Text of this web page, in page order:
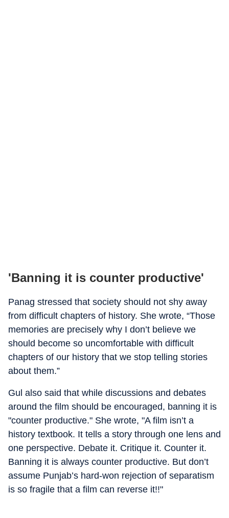
'Banning it is counter productive'
Panag stressed that society should not shy away
from difficult chapters of history. She wrote, “Those
memories are precisely why I don’t believe we
should become so uncomfortable with difficult
chapters of our history that we stop telling stories
about them.”
Gul also said that while discussions and debates
around the film should be encouraged, banning it is
"counter productive." She wrote, "A film isn’t a
history textbook. It tells a story through one lens and
one perspective. Debate it. Critique it. Counter it.
Banning it is always counter productive. But don’t
assume Punjab’s hard-won rejection of separatism
is so fragile that a film can reverse it!!"